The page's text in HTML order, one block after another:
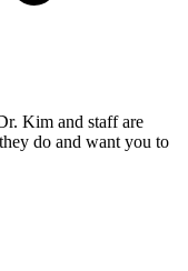
Kim and staff are
do and want you to